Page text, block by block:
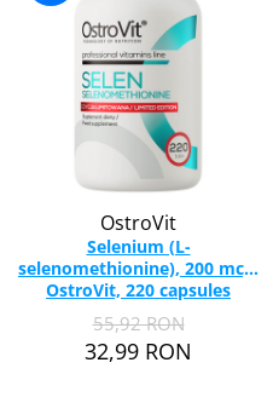
OstroVit
Selenium (L-
selenomethionine), 200 mcg,
OstroVit, 220 capsules
55,92 RON
32,99 RON